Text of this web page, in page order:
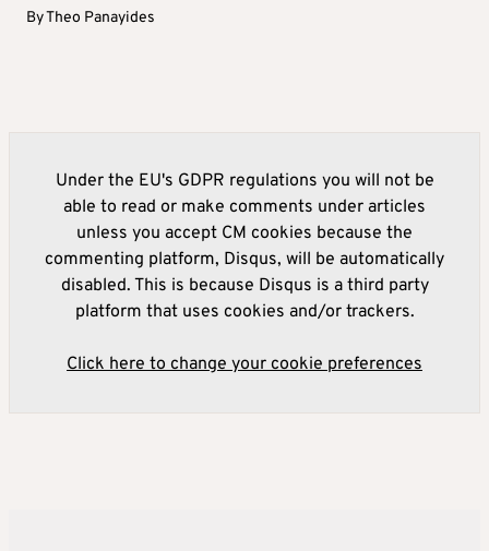
ByTheo Panayides
Under the EU's GDPR regulations you will not be
able to read or make comments under articles
unless you accept CM cookies because the
commenting platform, Disqus, will be automatically
disabled. This is because Disqus is a third party
platform that uses cookies and/or trackers.
Click here to change your cookie preferences